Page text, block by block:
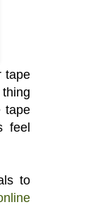
tape
tape
feel
to